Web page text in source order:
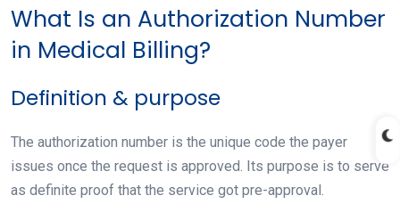
What Is an Authorization Number
in Medical Billing?
Definition & purpose
The authorization number is the unique code the payer
issues once the request is approved. Its purpose is to serve
as definite proof that the service got pre-approval.